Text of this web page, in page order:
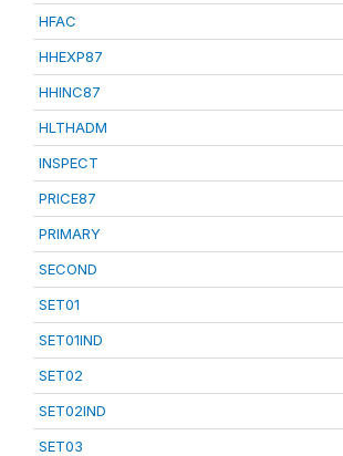
HFAC
HHEXP87
HHINC87
HLTHADM
INSPECT
PRICE87
PRIMARY
SECOND
SET01
SET01IND
SET02
SET02IND
SET03